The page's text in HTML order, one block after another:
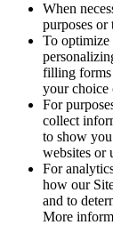
When
purposes or
To
filling forms
your choice
For
collect
to show
websites or
For
how our
and to
More